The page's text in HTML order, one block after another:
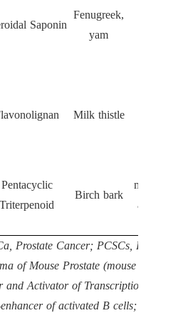
Saponin
Fenugreek,
yam
Milk thistle
Pentacyclic
Triterpenoid
Birch bark
apoptosis
Prostate Cancer; PCSCs, Prostate
of Mouse Prostate (mouse model);
and Activator of Transcription 3;
of activated B cells; PI3K,